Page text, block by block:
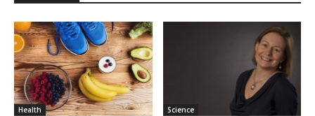
Health Science